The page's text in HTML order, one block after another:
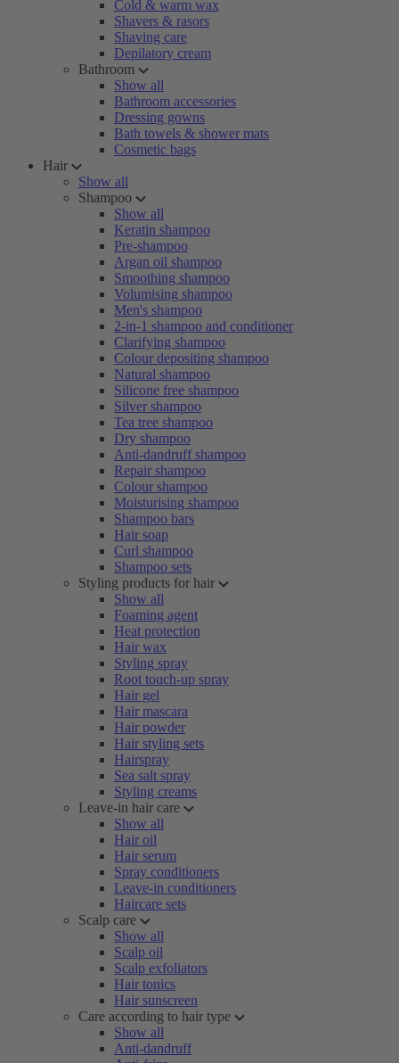
Cold & warm wax
Shavers & rasors
Shaving care
Depilatory cream
Bathroom
Show all
Bathroom accessories
Dressing gowns
Bath towels & shower mats
Cosmetic bags
Hair
Show all
Shampoo
Show all
Keratin shampoo
Pre-shampoo
Argan oil shampoo
Smoothing shampoo
Volumising shampoo
Men's shampoo
2-in-1 shampoo and conditioner
Clarifying shampoo
Colour depositing shampoo
Natural shampoo
Silicone free shampoo
Silver shampoo
Tea tree shampoo
Dry shampoo
Anti-dandruff shampoo
Repair shampoo
Colour shampoo
Moisturising shampoo
Shampoo bars
Hair soap
Curl shampoo
Shampoo sets
Styling products for hair
Show all
Foaming agent
Heat protection
Hair wax
Styling spray
Root touch-up spray
Hair gel
Hair mascara
Hair powder
Hair styling sets
Hairspray
Sea salt spray
Styling creams
Leave-in hair care
Show all
Hair oil
Hair serum
Spray conditioners
Leave-in conditioners
Haircare sets
Scalp care
Show all
Scalp oil
Scalp exfoliators
Hair tonics
Hair sunscreen
Care according to hair type
Show all
Anti-dandruff